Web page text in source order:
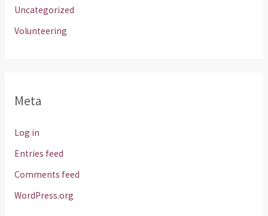
Uncategorized
Volunteering
Meta
Log in
Entries feed
Comments feed
WordPress.org